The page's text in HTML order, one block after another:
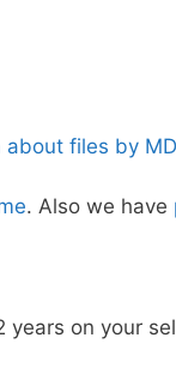
about files by
. Also we have
on your